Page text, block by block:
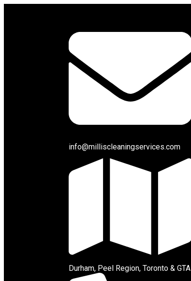
info@milliscleaningservices.com
Durham, Peel Region, Toronto & GTA